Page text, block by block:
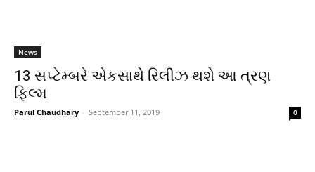
News
13 સપ્ટેમ્બરે એકસાથે રિલીઝ થશે આ ત્રણ
ફિલ્મ
Parul Chaudhary - September 11, 2019 0